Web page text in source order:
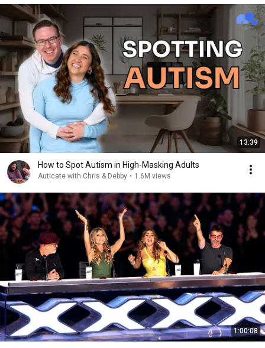
13:39
How to Spot Autism in High-Masking Adults
Auticate with Chris & Debby • 1.6M views
1:00:08